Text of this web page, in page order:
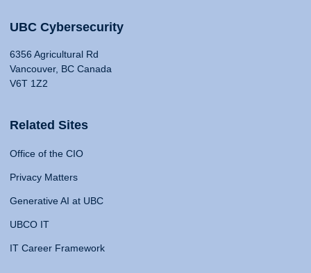
UBC Cybersecurity
6356 Agricultural Rd
Vancouver, BC Canada
V6T 1Z2
Related Sites
Office of the CIO
Privacy Matters
Generative AI at UBC
UBCO IT
IT Career Framework